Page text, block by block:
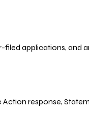
filed applications,
response,